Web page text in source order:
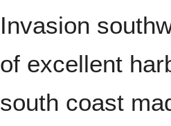
Invasion
of excellent
south coast